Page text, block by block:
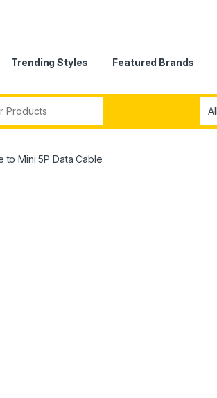
Trending Styles Featured Brands
to Mini 5P Data Cable